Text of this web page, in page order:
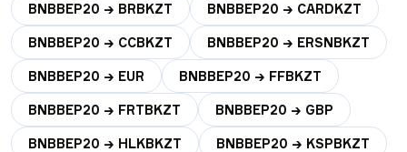
BNBBEP20 → BRBKZT BNBBEP20 → CARDKZT
BNBBEP20 → CCBKZT BNBBEP20 → ERSNBKZT
BNBBEP20 → EUR BNBBEP20 → FFBKZT
BNBBEP20 → FRTBKZT BNBBEP20 → GBP
BNBBEP20 → HLKBKZT BNBBEP20 → KSPBKZT